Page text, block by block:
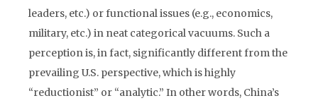
leaders, etc.) or functional issues (e.g., economics,
military, etc.) in neat categorical vacuums. Such a
perception is, in fact, significantly different from the
prevailing U.S. perspective, which is highly
“reductionist” or “analytic.” In other words, China’s